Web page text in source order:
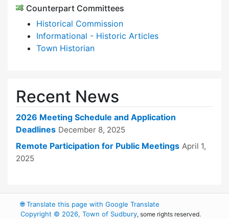
Counterpart Committees
Historical Commission
Informational - Historic Articles
Town Historian
Recent News
2026 Meeting Schedule and Application
Deadlines December 8, 2025
Remote Participation for Public Meetings April 1,
2025
🌐Translate this page with Google Translate
Copyright © 2026, Town of Sudbury, some rights reserved.